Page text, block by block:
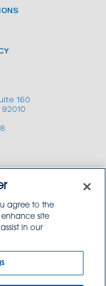
160
Solutions.
agree to the
site
in our